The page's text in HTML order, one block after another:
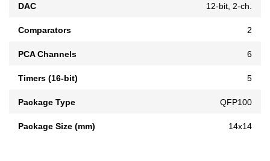
DAC 12-bit, 2-ch.
Comparators 2
PCA Channels 6
Timers (16-bit) 5
Package Type QFP100
Package Size (mm) 14x14